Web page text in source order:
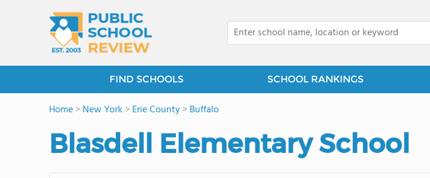
FIND SCHOOLS SCHOOL RANKINGS
Home>New York >Erie County>Buffalo
Blasdell Elementary School